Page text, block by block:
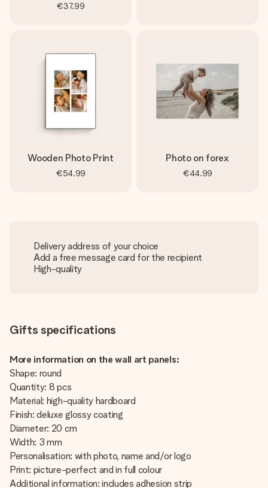
€37.99
Wooden Photo Print
€54.99
Photo on forex
€44.99
Delivery address of your choice
Add a free message card for the recipient
High-quality
Gifts specifications
More information on the wall art panels:
Shape: round
Quantity: 8 pcs
Material: high-quality hardboard
Finish: deluxe glossy coating
Diameter: 20 cm
Width: 3 mm
Personalisation: with photo, name and/or logo
Print: picture-perfect and in full colour
Additional information: includes adhesion strip